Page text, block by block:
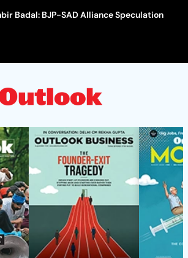
Badal: BJP-SAD Alliance Speculation